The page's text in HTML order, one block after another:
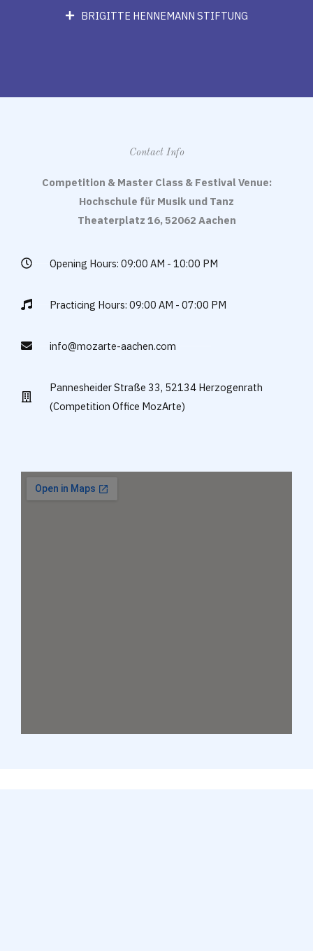
BRIGITTE HENNEMANN STIFTUNG
Contact Info
Competition & Master Class & Festival Venue:
Hochschule für Musik und Tanz
Theaterplatz 16, 52062 Aachen
Opening Hours: 09:00 AM - 10:00 PM
Practicing Hours: 09:00 AM - 07:00 PM
info@mozarte-aachen.com
Pannesheider Straße 33, 52134 Herzogenrath
(Competition Office MozArte)